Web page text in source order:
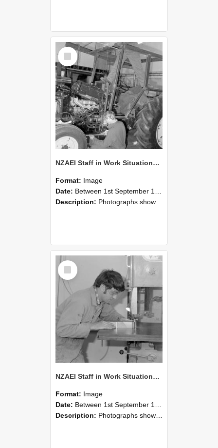
Select
Item
NZAEI Staff in Work Situations, Open Days, September 1985 21
Format: Image
Date: Between 1st September 1985 and 30th September 1985
Description: Photographs showing NZAEI staff demonstrating equipment, machinery, and engineering processes during Open Days in September 1985, Lincoln College.
Select
Item
NZAEI Staff in Work Situations, Open Days, September 1985 20
Format: Image
Date: Between 1st September 1985 and 30th September 1985
Description: Photographs showing NZAEI staff demonstrating equipment, machinery, and engineering processes during Open Days in September 1985, Lincoln College.